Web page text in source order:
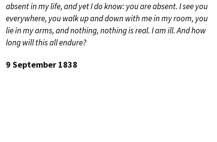
absent in my life, and yet I do know: you are absent. I see you
everywhere, you walk up and down with me in my room, you
lie in my arms, and nothing, nothing is real. I am ill. And how
long will this all endure?
9 September 1838